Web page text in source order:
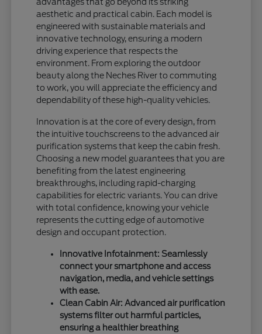
aesthetic and practical cabin. Each model is
engineered with sustainable materials and
innovative technology, ensuring a modern
driving experience that respects the
environment. From exploring the outdoor
beauty along the Neches River to commuting
to work, you will appreciate the efficiency and
dependability of these high-quality vehicles.
Innovation is at the core of every design, from
the intuitive touchscreens to the advanced air
purification systems that keep the cabin fresh.
Choosing a new model guarantees that you are
benefiting from the latest engineering
breakthroughs, including rapid-charging
capabilities for electric variants. You can drive
with total confidence, knowing your vehicle
represents the cutting edge of automotive
design and occupant protection.
Innovative Infotainment: Seamlessly
connect your smartphone and access
navigation, media, and vehicle settings
with ease.
Clean Cabin Air: Advanced air purification
systems filter out harmful particles,
ensuring a healthier breathing